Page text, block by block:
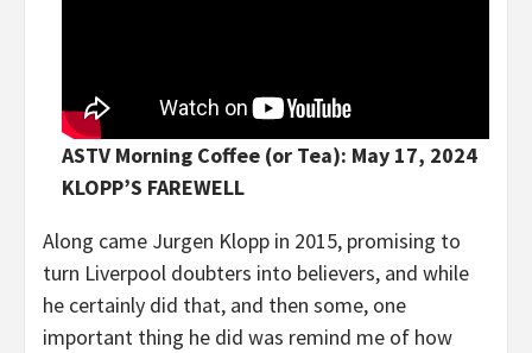
ASTV Morning Coffee (or Tea): May 17, 2024
KLOPP’S FAREWELL
Along came Jurgen Klopp in 2015, promising to
turn Liverpool doubters into believers, and while
he certainly did that, and then some, one
important thing he did was remind me of how